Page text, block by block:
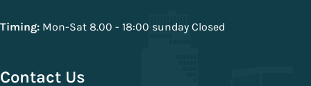
Timing: Mon-Sat 8.00 - 18:00 sunday Closed
Contact Us